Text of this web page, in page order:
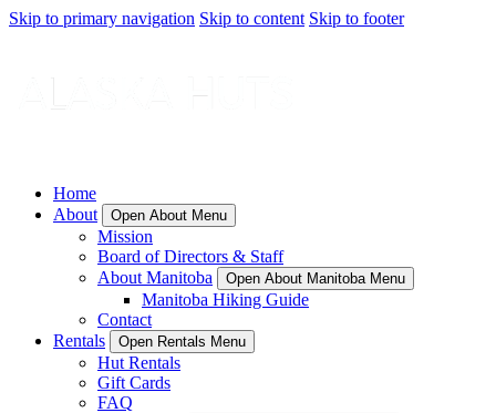
Skip to primary navigation Skip to content Skip to footer
Home
About
Open About Menu
Mission
Board of Directors & Staff
About Manitoba
Open About Manitoba Menu
Manitoba Hiking Guide
Contact
Rentals
Open Rentals Menu
Hut Rentals
Gift Cards
FAQ